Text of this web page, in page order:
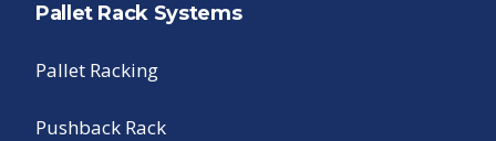
Pallet Rack Systems
Pallet Racking
Pushback Rack